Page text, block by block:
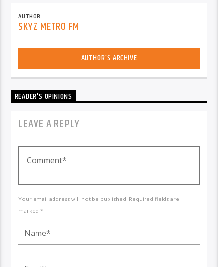
AUTHOR
SKYZ METRO FM
AUTHOR'S ARCHIVE
READER'S OPINIONS
LEAVE A REPLY
Your email address will not be published. Required fields are
marked *